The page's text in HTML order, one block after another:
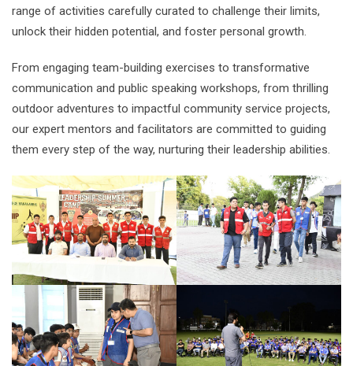
range of activities carefully curated to challenge their limits,
unlock their hidden potential, and foster personal growth.
From engaging team-building exercises to transformative
communication and public speaking workshops, from thrilling
outdoor adventures to impactful community service projects,
our expert mentors and facilitators are committed to guiding
them every step of the way, nurturing their leadership abilities.